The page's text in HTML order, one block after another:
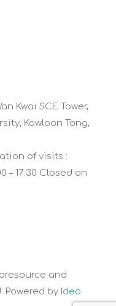
Kwai SCE Tower,
Kowloon Tong,
of visits :
– 17:30 Closed on
and
Powered by Ideo